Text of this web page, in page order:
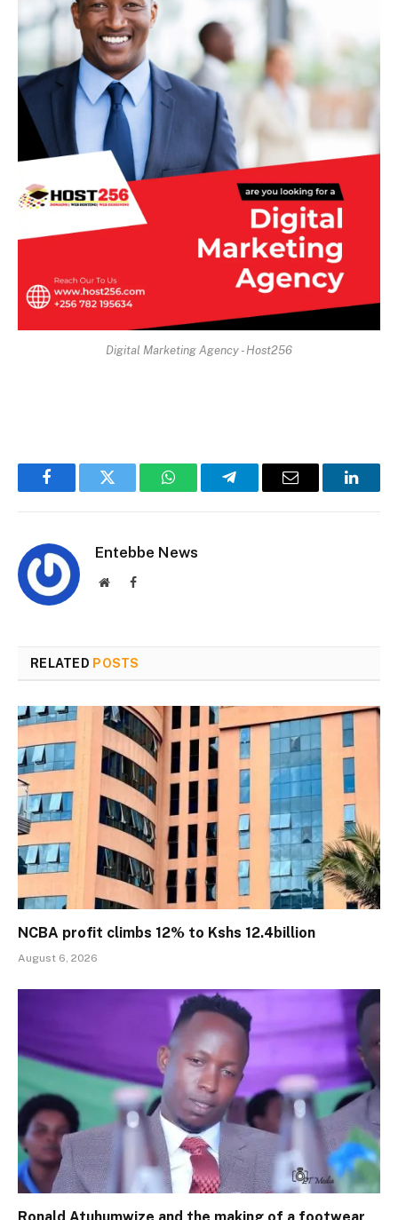
Digital Marketing Agency - Host256
FacebookTwitter WhatsAppTelegramEmail
Entebbe News
WebsiteFacebook
RELATED POSTS
NCBA profit climbs 12% to Kshs 12.4billion
August 6, 2026